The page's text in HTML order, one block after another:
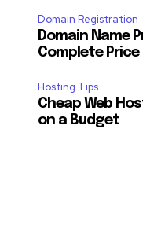
Domain Registration
Domain Name
Complete Price
Hosting Tips
Cheap Web
on a Budget